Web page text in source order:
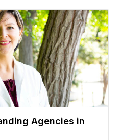
Agencies in